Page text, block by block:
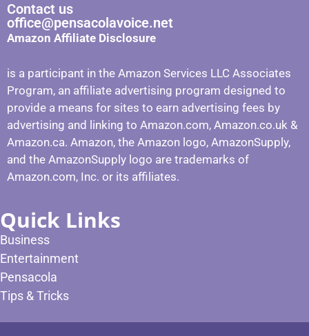
Contact us
office@pensacolavoice.net
Amazon Affiliate Disclosure
is a participant in the Amazon Services LLC Associates
Program, an affiliate advertising program designed to
provide a means for sites to earn advertising fees by
advertising and linking to Amazon.com, Amazon.co.uk &
Amazon.ca. Amazon, the Amazon logo, AmazonSupply,
and the AmazonSupply logo are trademarks of
Amazon.com, Inc. or its affiliates.
Quick Links
Business
Entertainment
Pensacola
Tips & Tricks